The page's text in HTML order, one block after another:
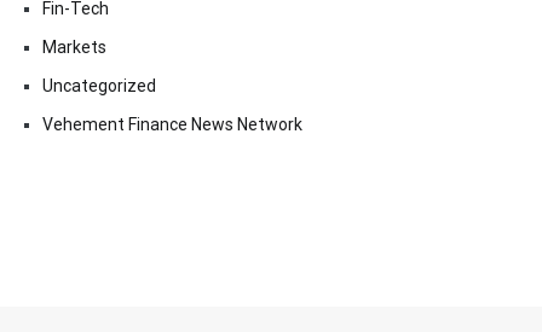
Fin-Tech
Markets
Uncategorized
Vehement Finance News Network